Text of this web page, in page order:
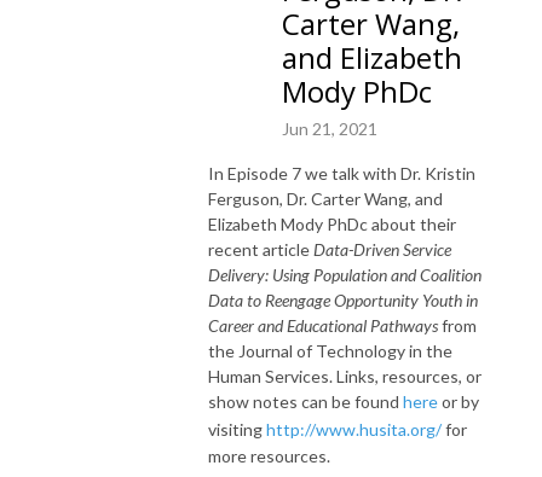
Carter Wang,
and Elizabeth
Mody PhDc
Jun 21, 2021
In Episode 7 we talk with Dr. Kristin
Ferguson, Dr. Carter Wang, and
Elizabeth Mody PhDc about their
recent articleData-Driven Service
Delivery: Using Population and Coalition
Data to Reengage Opportunity Youth in
Career and Educational Pathwaysfrom
the Journal of Technology in the
Human Services. Links, resources, or
show notes can be found hereor by
visitinghttp://www.husita.org/for
more resources.